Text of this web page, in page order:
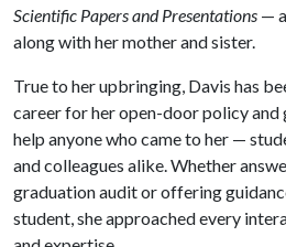
Scientific Papers and Presentations —
along with her mother and sister.
True to her upbringing, Davis has
career for her open-door policy and
help anyone who came to her —
and colleagues alike. Whether
graduation audit or offering
student, she approached every